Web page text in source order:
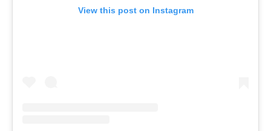
View this post on Instagram